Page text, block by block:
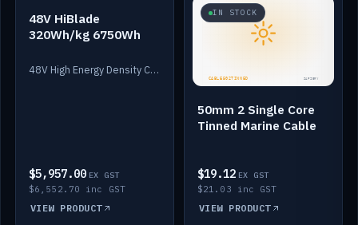
IN STOCK
48V HiBlade
320Wh/kg 6750Wh
48V High Energy Density Cells plus Quasar BMS with EIS. 6750Wh and 150A maximum discharge.
$5,957.00 EX GST
$6,552.70 inc GST
VIEW PRODUCT
IN STOCK
50mm 2 Single Core
Tinned Marine Cable
$19.12 EX GST
$21.03 inc GST
VIEW PRODUCT